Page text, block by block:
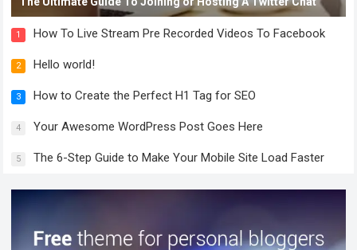
1 How To Live Stream Pre Recorded Videos To Facebook
2 Hello world!
3 How to Create the Perfect H1 Tag for SEO
4 Your Awesome WordPress Post Goes Here
5 The 6-Step Guide to Make Your Mobile Site Load Faster